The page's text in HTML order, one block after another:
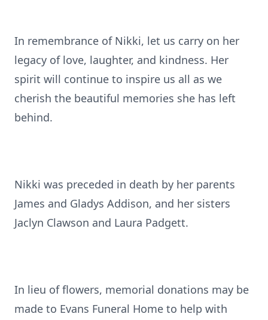
In remembrance of Nikki, let us carry on her
legacy of love, laughter, and kindness. Her
spirit will continue to inspire us all as we
cherish the beautiful memories she has left
behind.
Nikki was preceded in death by her parents
James and Gladys Addison, and her sisters
Jaclyn Clawson and Laura Padgett.
In lieu of flowers, memorial donations may be
made to Evans Funeral Home to help with